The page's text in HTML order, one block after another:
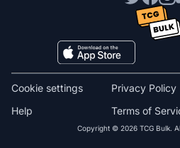
Copyright © 2026 TCG Bulk.
Cookie settings
Terms of
Privacy Policy
Help